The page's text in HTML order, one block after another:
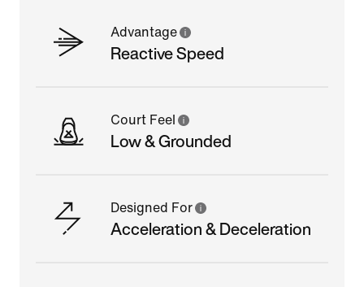
Advantage
Reactive Speed
Court Feel
Low & Grounded
Designed For
Acceleration & Deceleration